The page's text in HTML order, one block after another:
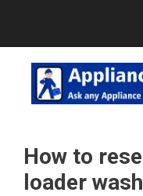
content
How to
loader